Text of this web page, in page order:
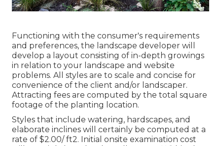
Functioning with the consumer's requirements
and preferences, the landscape developer will
develop a layout consisting of in-depth growings
in relation to your landscape and website
problems. All styles are to scale and concise for
convenience of the client and/or landscaper.
Attracting fees are computed by the total square
footage of the planting location.
Styles that include watering, hardscapes, and
elaborate inclines will certainly be computed at a
rate of $2.00/ ft2. Initial onsite examination cost